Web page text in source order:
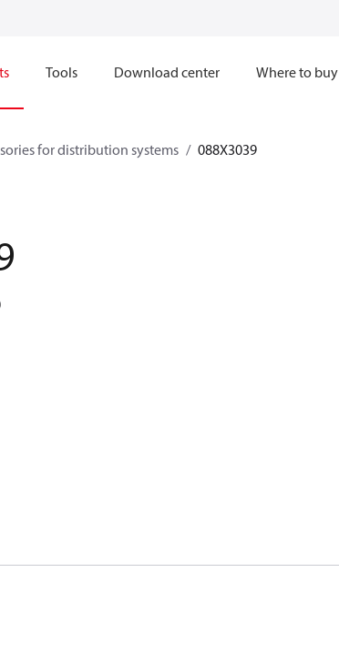
Tools Download center Where to buy
for distribution systems 088X3039